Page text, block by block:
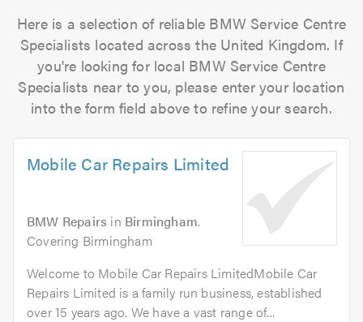
Here is a selection of reliable BMW Service Centre
Specialists located across the United Kingdom. If
you're looking for local BMW Service Centre
Specialists near to you, please enter your location
into the form field above to refine your search.
Mobile Car Repairs Limited
BMW Repairs in Birmingham.
Covering Birmingham
Welcome to Mobile Car Repairs LimitedMobile Car
Repairs Limited is a family run business, established
over 15 years ago. We have a vast range of...